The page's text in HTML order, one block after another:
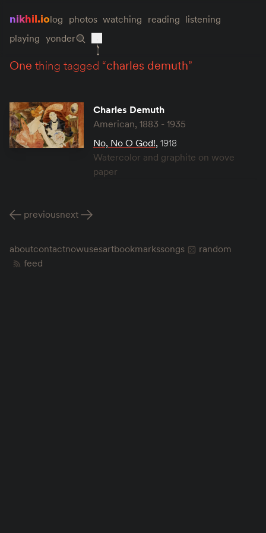
nikhil.iolog photos watching reading listening
playing yonder
one thing tagged “charles demuth”
Charles Demuth
American, 1883 - 1935
No, No O God!, 1918
Watercolor and graphite on wove
paper
previousnext
aboutcontactnowusesartbookmarkssongs
random
feed